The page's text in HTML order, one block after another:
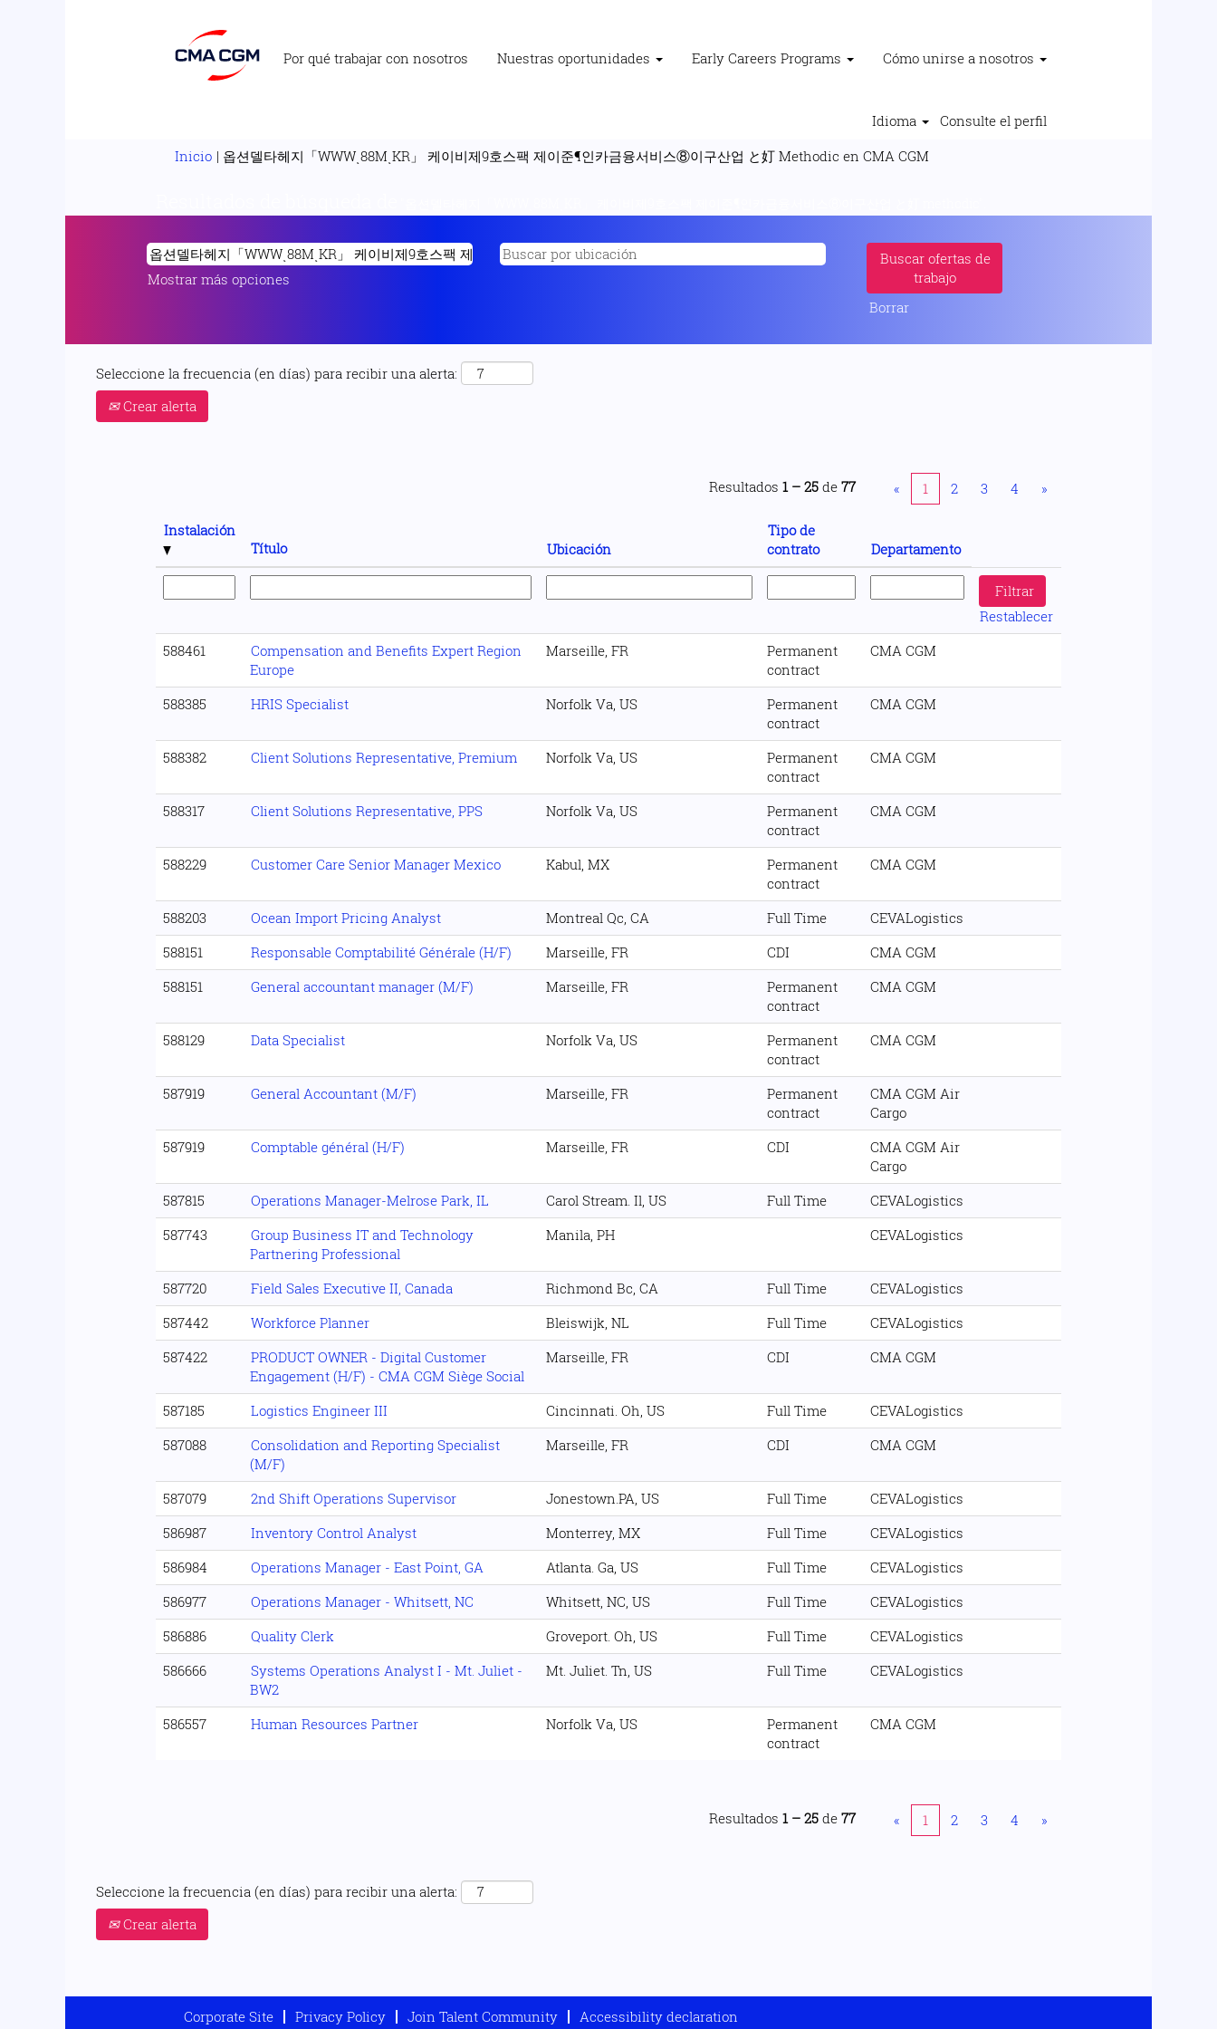
Por qué trabajar con nosotros Nuestras oportunidades Early Careers Programs Cómo unirse a nosotros
Idioma
Consulte el perfil
Inicio | 옵션델타헤지「WWWͺ88MͺKR」 케이비제9호스팩 제이준¶인카금융서비스⑧이구산업 と奵 Methodic en CMA CGM
Mostrar más opciones
Borrar
Seleccione la frecuencia (en días) para recibir una alerta:
Crear alerta
Resultados 1 – 25 de 77 « 1 2 3 4 »
Instalación
Título
Ubicación
Tipo de
contrato
Departamento
Restablecer
588461
Compensation and Benefits Expert Region
Europe
Marseille, FR
Permanent
contract
CMA CGM
588385 HRIS Specialist Norfolk Va, US
Permanent
contract
CMA CGM
588382 Client Solutions Representative, Premium Norfolk Va, US
Permanent
contract
CMA CGM
588317 Client Solutions Representative, PPS Norfolk Va, US
Permanent
contract
CMA CGM
588229 Customer Care Senior Manager Mexico Kabul, MX
Permanent
contract
CMA CGM
588203 Ocean Import Pricing Analyst Montreal Qc, CA Full Time
CEVALogistics
588151
Responsable Comptabilité Générale (H/F) Marseille, FR CDI
CMA CGM
588151
General accountant manager (M/F) Marseille, FR
Permanent
contract
CMA CGM
588129 Data Specialist Norfolk Va, US
Permanent
contract
CMA CGM
587919 General Accountant (M/F) Marseille, FR
Permanent
contract
CMA CGM Air
Cargo
587919
Comptable général (H/F) Marseille, FR CDI
CMA CGM Air
Cargo
587815
Operations Manager-Melrose Park, IL Carol Stream. Il, US Full Time
CEVALogistics
587743
Group Business IT and Technology
Partnering Professional
Manila, PH CEVALogistics
587720 Field Sales Executive II, Canada Richmond Bc, CA Full Time
CEVALogistics
587442
Workforce Planner Bleiswijk, NL Full Time
CEVALogistics
587422
PRODUCT OWNER - Digital Customer
Engagement (H/F) - CMA CGM Siège Social
Marseille, FR CDI CMA CGM
587185 Logistics Engineer III Cincinnati. Oh, US Full Time
CEVALogistics
587088
Consolidation and Reporting Specialist
(M/F)
Marseille, FR CDI CMA CGM
587079 2nd Shift Operations Supervisor Jonestown.PA, US Full Time
CEVALogistics
586987
Inventory Control Analyst Monterrey, MX Full Time
CEVALogistics
586984
Operations Manager - East Point, GA Atlanta. Ga, US Full Time
CEVALogistics
586977
Operations Manager - Whitsett, NC Whitsett, NC, US Full Time
CEVALogistics
586886
Quality Clerk Groveport. Oh, US Full Time
CEVALogistics
586666
Systems Operations Analyst I - Mt. Juliet -
BW2
Mt. Juliet. Tn, US Full Time CEVALogistics
586557 Human Resources Partner Norfolk Va, US
Permanent
contract
CMA CGM
Resultados 1 – 25 de 77 « 1 2 3 4 »
Seleccione la frecuencia (en días) para recibir una alerta:
Crear alerta
Corporate Site Privacy Policy Join Talent Community
Accessibility declaration